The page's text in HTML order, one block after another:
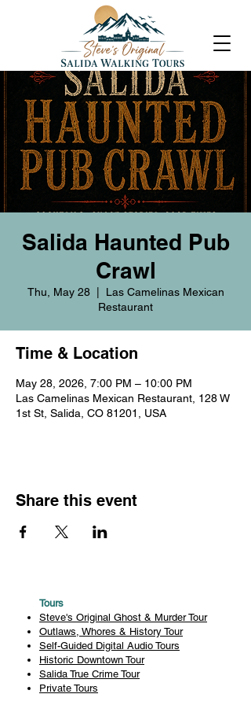
Salida Haunted Pub
Crawl
Thu, May 28
  |
Las Camelinas Mexican
Restaurant
Time & Location
May 28, 2026, 7:00 PM – 10:00 PM
Las Camelinas Mexican Restaurant, 128 W
1st St, Salida, CO 81201, USA
Share this event
Tours
Steve's Original Ghost & Murder Tour
Outlaws, Whores & History Tour
Self-Guided Digital Audio Tours
Historic Downtown Tour
Salida True Crime Tour
Private Tours